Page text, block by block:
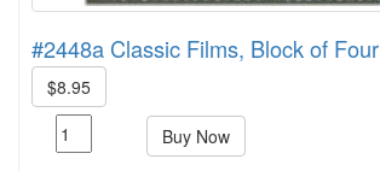
#2448a Classic Films, Block of Four
$8.95
Buy Now